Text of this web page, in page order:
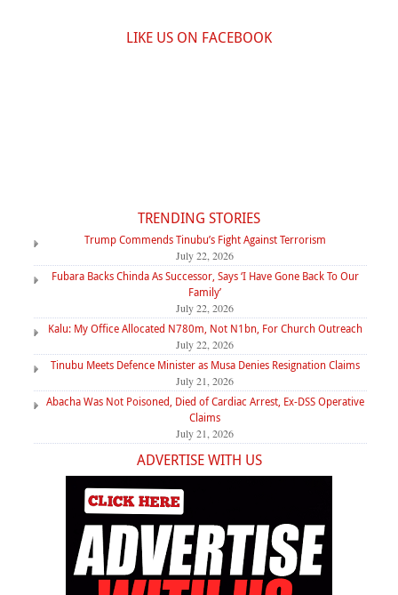
LIKE US ON FACEBOOK
TRENDING STORIES
Trump Commends Tinubu’s Fight Against Terrorism
July 22, 2026
Fubara Backs Chinda As Successor, Says ‘I Have Gone Back To Our
Family’
July 22, 2026
Kalu: My Office Allocated N780m, Not N1bn, For Church Outreach
July 22, 2026
Tinubu Meets Defence Minister as Musa Denies Resignation Claims
July 21, 2026
Abacha Was Not Poisoned, Died of Cardiac Arrest, Ex-DSS Operative
Claims
July 21, 2026
ADVERTISE WITH US